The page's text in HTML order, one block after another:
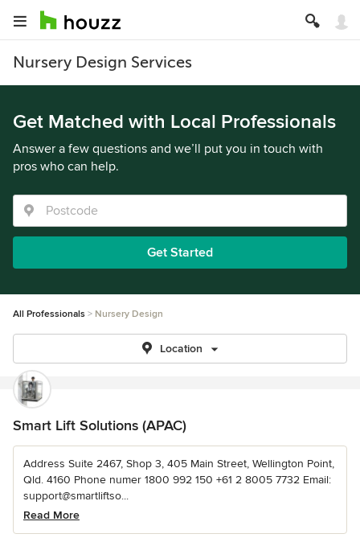
Nursery Design Services
Get Matched with Local Professionals
Answer a few questions and we’ll put you in touch with
pros who can help.
Get Started
All Professionals Nursery Design
Location
Smart Lift Solutions (APAC)
Address Suite 2467, Shop 3, 405 Main Street, Wellington Point,
Qld. 4160 Phone numer 1800 992 150 +61 2 8005 7732 Email:
support@smartliftso...
Read More